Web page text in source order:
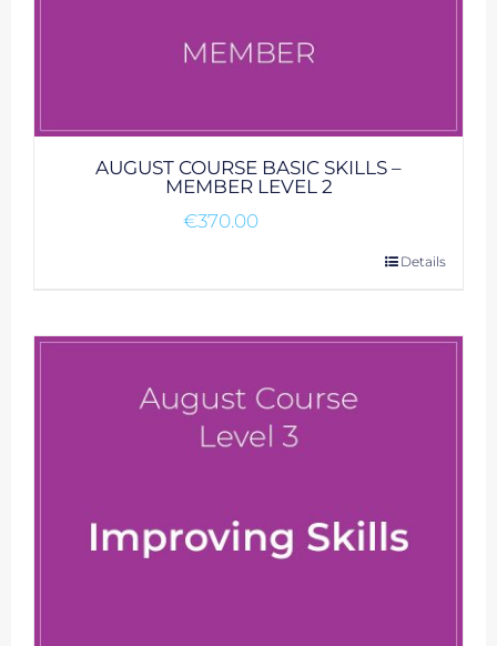
AUGUST COURSE BASIC SKILLS –
MEMBER LEVEL 2
€370.00
Details